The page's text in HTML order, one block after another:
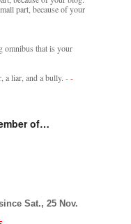
part, because of your
omnibus that is your
a liar, and a bully. --
of…
Sat., 25 Nov.